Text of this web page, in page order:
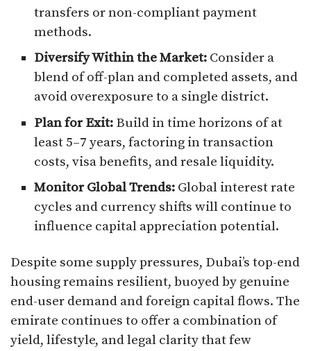
transfers or non-compliant payment
methods.
Diversify Within the Market: Consider a
blend of off-plan and completed assets, and
avoid overexposure to a single district.
Plan for Exit: Build in time horizons of at
least 5–7 years, factoring in transaction
costs, visa benefits, and resale liquidity.
Monitor Global Trends: Global interest rate
cycles and currency shifts will continue to
influence capital appreciation potential.
Despite some supply pressures, Dubai’s top-end
housing remains resilient, buoyed by genuine
end-user demand and foreign capital flows. The
emirate continues to offer a combination of
yield, lifestyle, and legal clarity that few